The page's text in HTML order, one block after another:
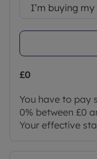
I’m buying
£0
You have to pay
0% between £0
Your effective